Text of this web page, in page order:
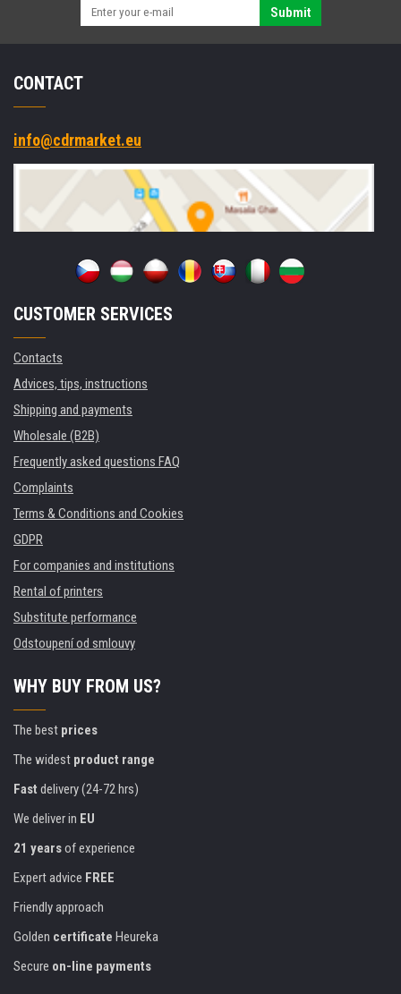
Submit
CONTACT
info@cdrmarket.eu
CUSTOMER SERVICES
Contacts
Advices, tips, instructions
Shipping and payments
Wholesale (B2B)
Frequently asked questions FAQ
Complaints
Terms & Conditions and Cookies
GDPR
For companies and institutions
Rental of printers
Substitute performance
Odstoupení od smlouvy
WHY BUY FROM US?
The best prices
The widest product range
Fast delivery (24-72 hrs)
We deliver in EU
21 yearsof experience
Expert advice FREE
Friendly approach
Golden certificate Heureka
Secure on-line payments